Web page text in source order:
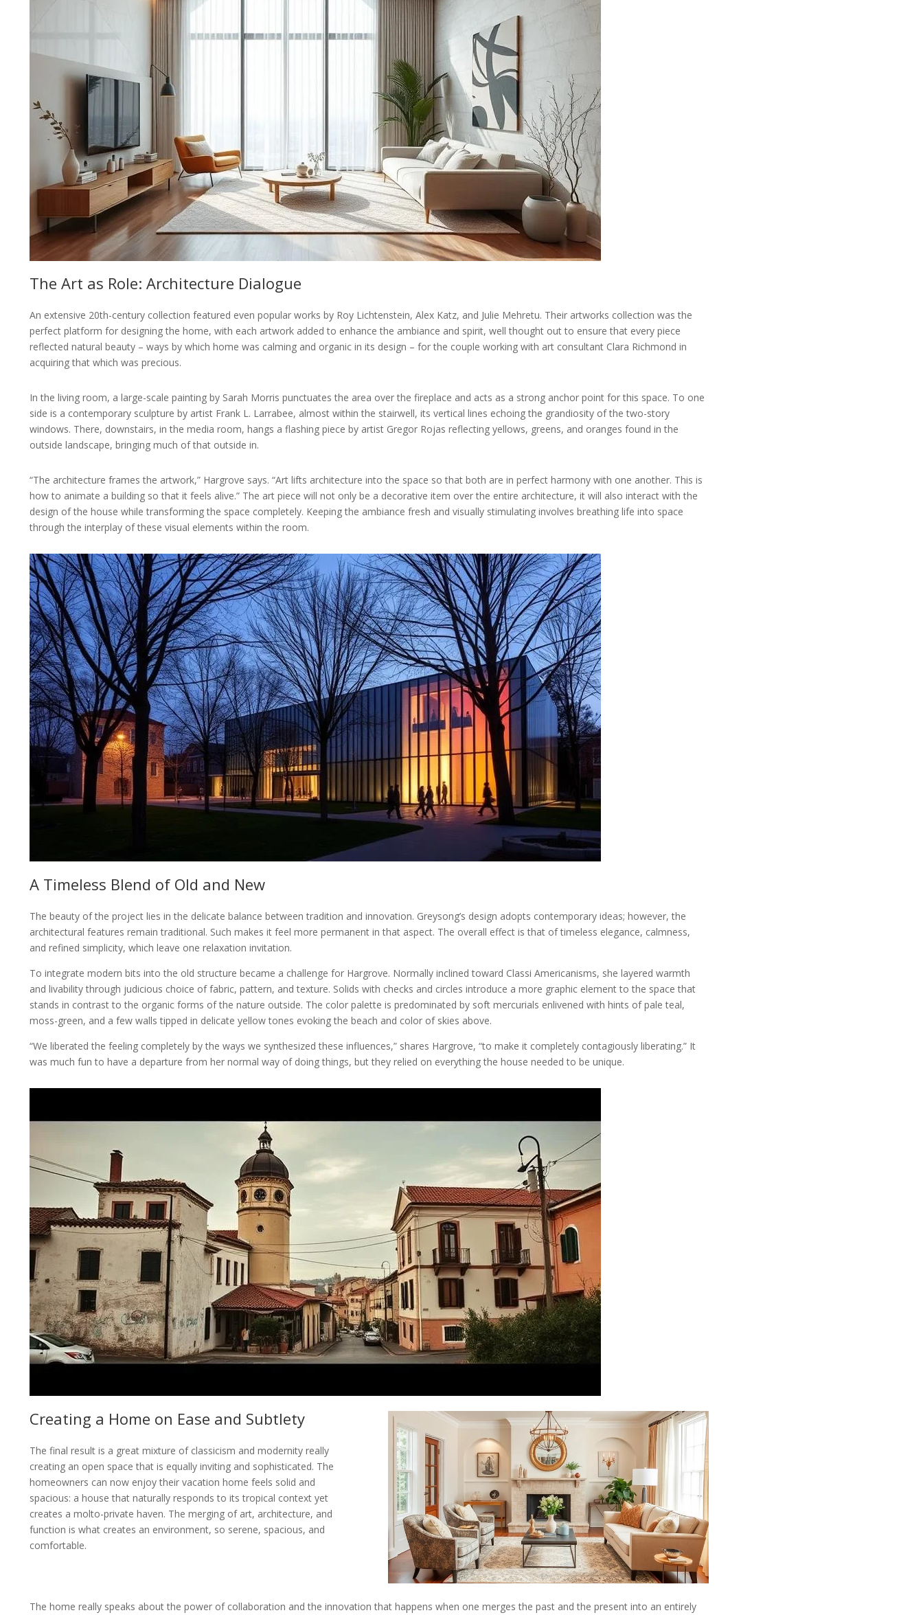
The Art as Role: Architecture Dialogue
An extensive 20th-century collection featured even popular works by Roy Lichtenstein, Alex Katz, and Julie Mehretu. Their artworks collection was the
perfect platform for designing the home, with each artwork added to enhance the ambiance and spirit, well thought out to ensure that every piece
reflected natural beauty – ways by which home was calming and organic in its design – for the couple working with art consultant Clara Richmond in
acquiring that which was precious.
In the living room, a large-scale painting by Sarah Morris punctuates the area over the fireplace and acts as a strong anchor point for this space. To one
side is a contemporary sculpture by artist Frank L. Larrabee, almost within the stairwell, its vertical lines echoing the grandiosity of the two-story
windows. There, downstairs, in the media room, hangs a flashing piece by artist Gregor Rojas reflecting yellows, greens, and oranges found in the
outside landscape, bringing much of that outside in.
“The architecture frames the artwork,” Hargrove says. “Art lifts architecture into the space so that both are in perfect harmony with one another. This is
how to animate a building so that it feels alive.” The art piece will not only be a decorative item over the entire architecture, it will also interact with the
design of the house while transforming the space completely. Keeping the ambiance fresh and visually stimulating involves breathing life into space
through the interplay of these visual elements within the room.
A Timeless Blend of Old and New
The beauty of the project lies in the delicate balance between tradition and innovation. Greysong’s design adopts contemporary ideas; however, the
architectural features remain traditional. Such makes it feel more permanent in that aspect. The overall effect is that of timeless elegance, calmness,
and refined simplicity, which leave one relaxation invitation.
To integrate modern bits into the old structure became a challenge for Hargrove. Normally inclined toward Classi Americanisms, she layered warmth
and livability through judicious choice of fabric, pattern, and texture. Solids with checks and circles introduce a more graphic element to the space that
stands in contrast to the organic forms of the nature outside. The color palette is predominated by soft mercurials enlivened with hints of pale teal,
moss-green, and a few walls tipped in delicate yellow tones evoking the beach and color of skies above.
“We liberated the feeling completely by the ways we synthesized these influences,” shares Hargrove, “to make it completely contagiously liberating.” It
was much fun to have a departure from her normal way of doing things, but they relied on everything the house needed to be unique.
Creating a Home on Ease and Subtlety
The final result is a great mixture of classicism and modernity really
creating an open space that is equally inviting and sophisticated. The
homeowners can now enjoy their vacation home feels solid and
spacious: a house that naturally responds to its tropical context yet
creates a molto-private haven. The merging of art, architecture, and
function is what creates an environment, so serene, spacious, and
comfortable.
The home really speaks about the power of collaboration and the innovation that happens when one merges the past and the present into an entirely